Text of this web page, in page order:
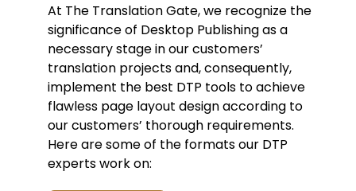
At The Translation Gate, we recognize the
significance of Desktop Publishing as a
necessary stage in our customers’
translation projects and, consequently,
implement the best DTP tools to achieve
flawless page layout design according to
our customers’ thorough requirements.
Here are some of the formats our DTP
experts work on: